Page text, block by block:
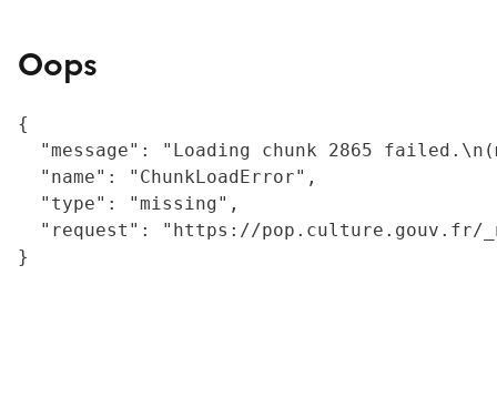
Oops
{
"message": "Loading chunk 2865
  "name": "ChunkLoadError",
  "type": "missing",
"request": "https://
}